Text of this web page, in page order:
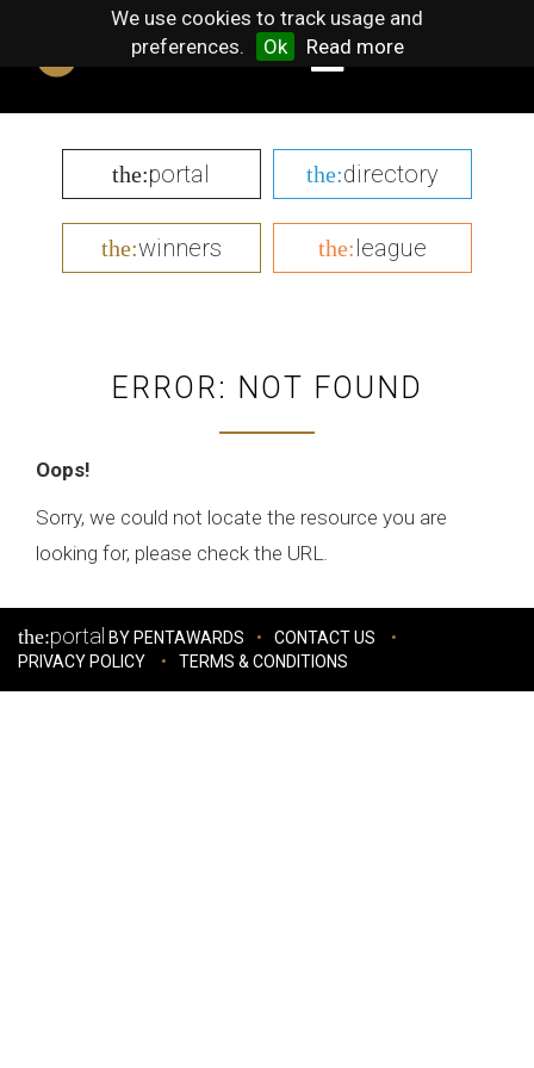
We use cookies to track usage and
preferences.
Ok Read more
the:portal the:directory
the:winners the:league
ERROR: NOT FOUND
Oops!
Sorry, we could not locate the resource you are
looking for, please check the URL.
the:portal BY PENTAWARDS
CONTACT US
PRIVACY POLICY
TERMS & CONDITIONS